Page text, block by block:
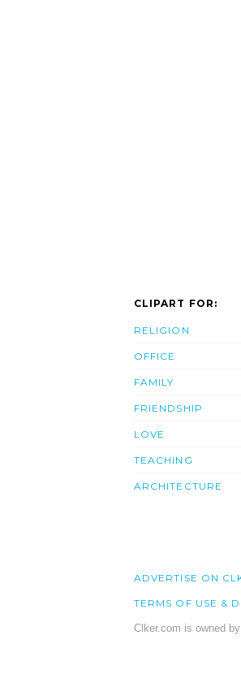
CLIPART FOR:
RELIGION
OFFICE
FAMILY
FRIENDSHIP
LOVE
TEACHING
ARCHITECTURE
ADVERTISE ON
TERMS OF USE &
Clker.com is owned